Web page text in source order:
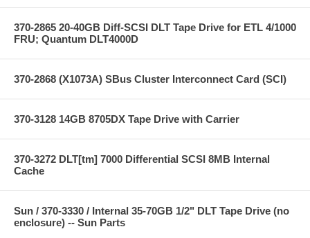
370-2865 20-40GB Diff-SCSI DLT Tape Drive for ETL 4/1000
FRU; Quantum DLT4000D
370-2868 (X1073A) SBus Cluster Interconnect Card (SCI)
370-3128 14GB 8705DX Tape Drive with Carrier
370-3272 DLT[tm] 7000 Differential SCSI 8MB Internal
Cache
Sun / 370-3330 / Internal 35-70GB 1/2" DLT Tape Drive (no
enclosure) -- Sun Parts